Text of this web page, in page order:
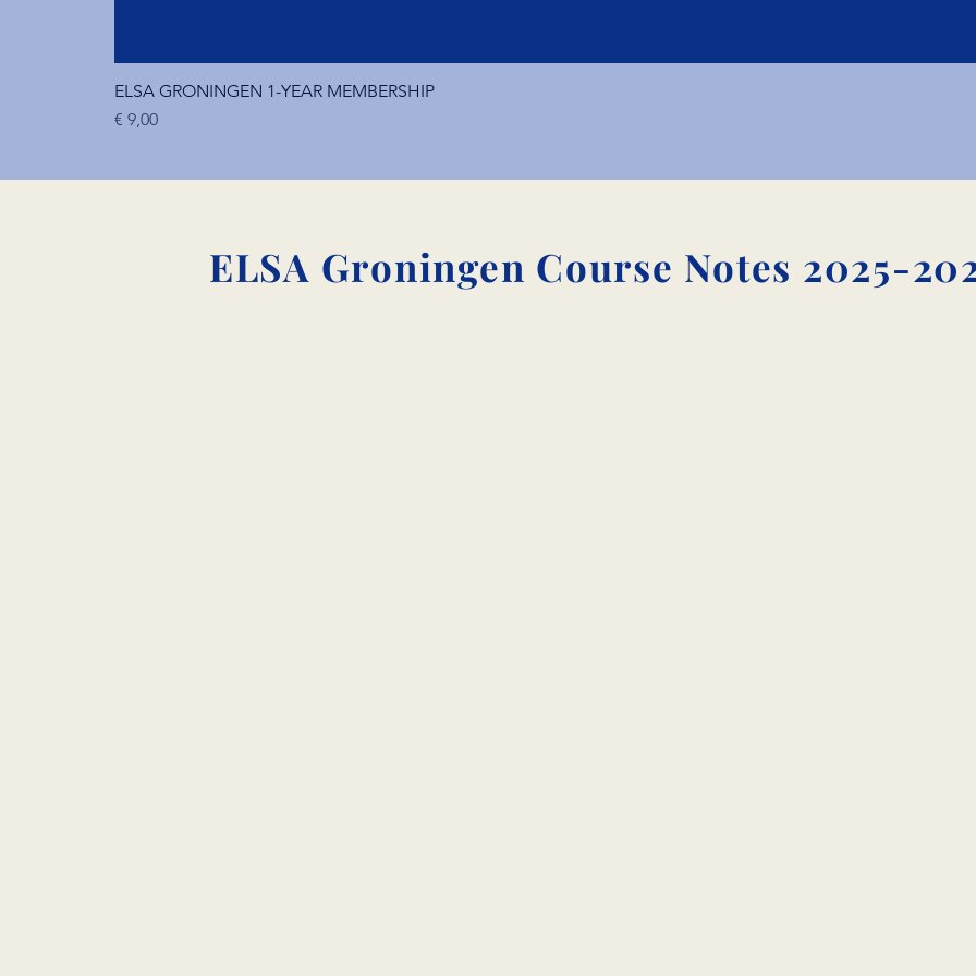
ELSA GRONINGEN 1-YEAR MEMBERSHIP
Price
€ 9,00
ELSA Groningen Course Notes 2025-